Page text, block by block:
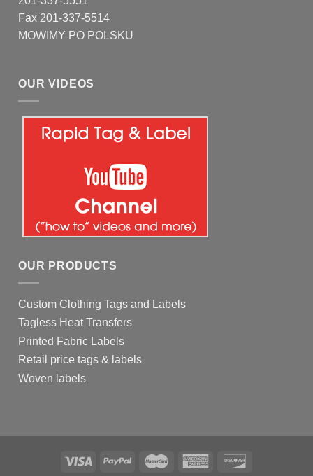
Fax 201-337-5514
MOWIMY PO POLSKU
OUR VIDEOS
OUR PRODUCTS
Custom Clothing Tags and Labels
Tagless Heat Transfers
Printed Fabric Labels
Retail price tags & labels
Woven labels